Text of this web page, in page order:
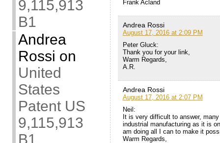
9,115,913
B1
Andrea
Rossi on
United
States
Patent US
9,115,913
B1
Frank Acland
Andrea Rossi
August 17, 2016 at 2:09 PM
Peter Gluck:
Thank you for your link,
Warm Regards,
A.R.
Andrea Rossi
August 17, 2016 at 2:07 PM
Neil:
It is very difficult to answer,
industrial manufacturing as it is
am doing all I can to make it
Warm Regards,